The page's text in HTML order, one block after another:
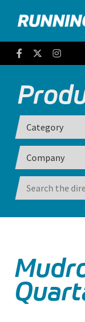
Running Insight
FacebookTwitter